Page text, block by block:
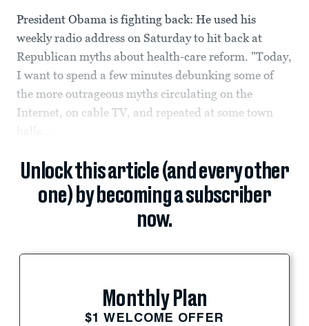
President Obama is fighting back: He used his
weekly radio address on Saturday to hit back at
Republican myths about health-care reform. "Today,
I want to spend a few minutes debunking some of
the more outrageous myths circulating on the
Internet, on cable TV, and repeated at some town
halls...
Unlock this article (and every other
one) by becoming a subscriber
now.
Monthly Plan
$1 WELCOME OFFER